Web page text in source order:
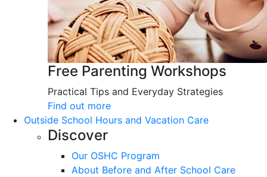
Free Parenting Workshops
Practical Tips and Everyday Strategies
Find out more
Outside School Hours and Vacation Care
Discover
Our OSHC Program
About Before and After School Care